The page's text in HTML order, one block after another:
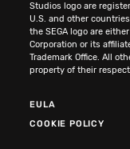
Studios logo are
U.S. and other
the SEGA logo are
Corporation or its
Trademark Office. All
property of their
EULA
COOKIE POLICY